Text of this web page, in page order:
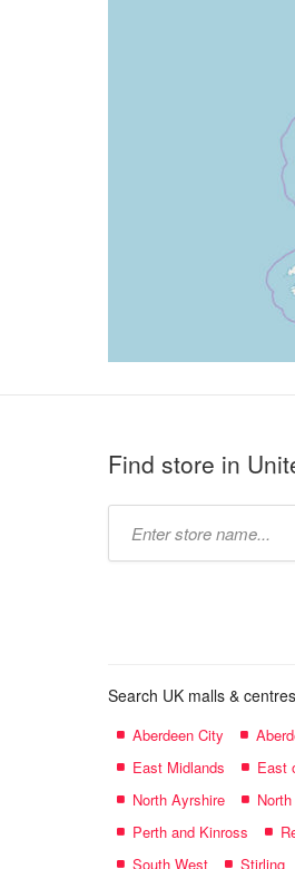
Find store in
Search UK malls &
Aberdeen City
East Midlands
East
North Ayrshire
Perth and Kinross
South West
Stirling